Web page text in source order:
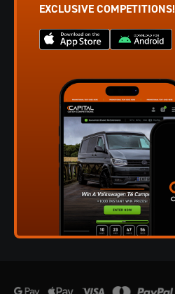
EXCLUSIVE COMPETITIONS!